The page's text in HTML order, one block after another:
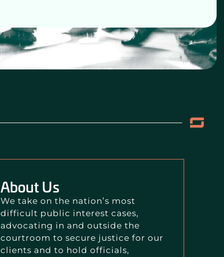
About Us
We take on the nation’s most
difficult public interest cases,
advocating in and outside the
courtroom to secure justice for our
clients and to hold officials,